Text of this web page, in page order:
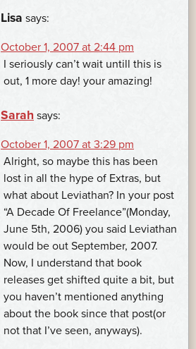
Lisa says:
October 1, 2007 at 2:44 pm
I seriously can’t wait untill this is
out, 1 more day! your amazing!
Sarah says:
October 1, 2007 at 3:29 pm
Alright, so maybe this has been
lost in all the hype of Extras, but
what about Leviathan? In your post
“A Decade Of Freelance”(Monday,
June 5th, 2006) you said Leviathan
would be out September, 2007.
Now, I understand that book
releases get shifted quite a bit, but
you haven’t mentioned anything
about the book since that post(or
not that I’ve seen, anyways).